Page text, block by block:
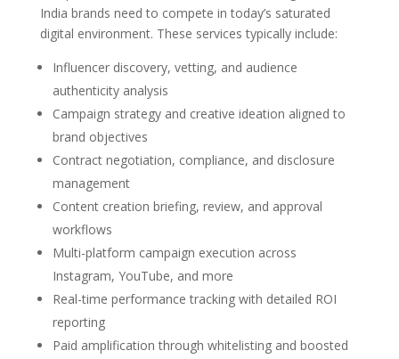
India brands need to compete in today’s saturated
digital environment. These services typically include:
Influencer discovery, vetting, and audience
authenticity analysis
Campaign strategy and creative ideation aligned to
brand objectives
Contract negotiation, compliance, and disclosure
management
Content creation briefing, review, and approval
workflows
Multi-platform campaign execution across
Instagram, YouTube, and more
Real-time performance tracking with detailed ROI
reporting
Paid amplification through whitelisting and boosted